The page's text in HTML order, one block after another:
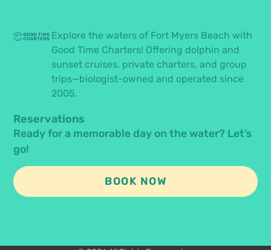
Explore the waters of Fort Myers Beach with
Good Time Charters! Offering dolphin and
sunset cruises, private charters, and group
trips—biologist-owned and operated since
2005.
Reservations
Ready for a memorable day on the water? Let’s
go!
BOOK NOW